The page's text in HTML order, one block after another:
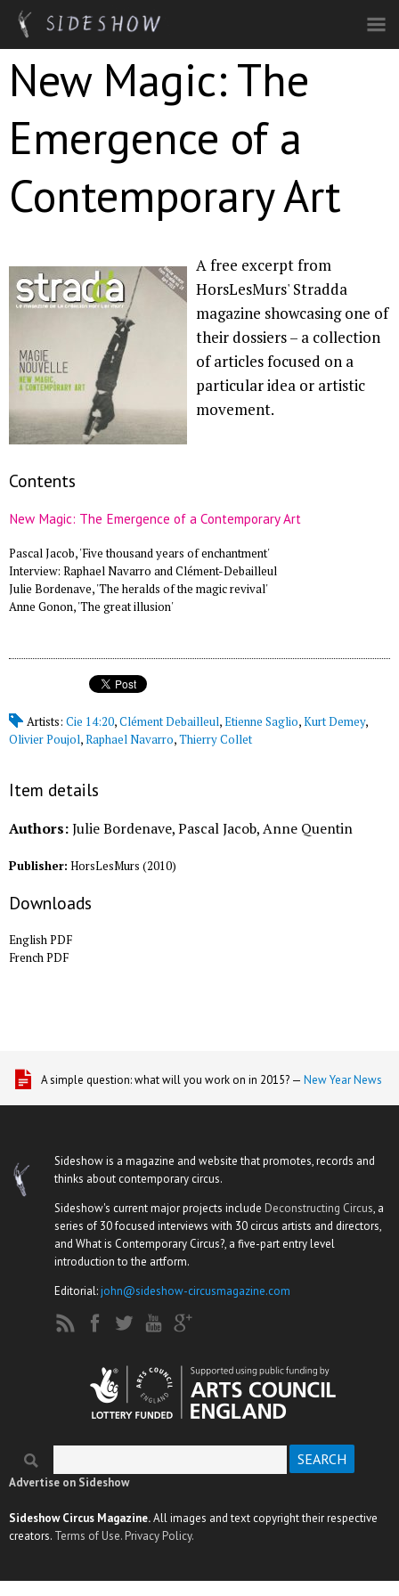
Skip to main content
New Magic: The
Emergence of a
Contemporary Art
A free excerpt from
HorsLesMurs' Stradda
magazine showcasing one of
their dossiers – a collection
of articles focused on a
particular idea or artistic
movement.
Contents
New Magic: The Emergence of a Contemporary Art
Pascal Jacob, 'Five thousand years of enchantment'
Interview: Raphael Navarro and Clément-Debailleul
Julie Bordenave, 'The heralds of the magic revival'
Anne Gonon, 'The great illusion'
Artists: Cie 14:20,Clément Debailleul,Etienne Saglio,Kurt Demey,
Olivier Poujol,Raphael Navarro,Thierry Collet
Item details
Authors: Julie Bordenave, Pascal Jacob, Anne Quentin
Publisher: HorsLesMurs (2010)
Downloads
English PDF
French PDF
A simple question: what will you work on in 2015? — New Year News
Sideshow is a magazine and website that promotes, records and
thinks about contemporary circus.
Sideshow's current major projects include Deconstructing Circus, a
series of 30 focused interviews with 30 circus artists and directors,
and What is Contemporary Circus?, a five-part entry level
introduction to the artform.
Editorial:john@sideshow-circusmagazine.com
Search form
Advertise on Sideshow
Sideshow Circus Magazine.All images and text copyright their respective
creators. Terms of Use. Privacy Policy.